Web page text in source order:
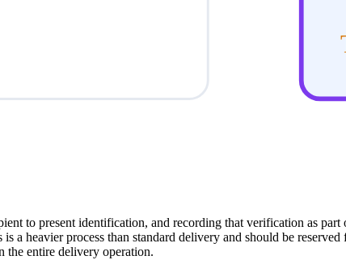
to present identification, and recording that verification as
a heavier process than standard delivery and should be
the entire delivery operation.